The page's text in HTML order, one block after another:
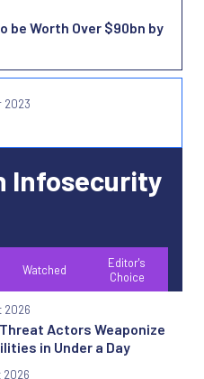
be Worth Over $90bn by
2023
Infosecurity
Watched
Editor's
Choice
Actors Weaponize
in Under a Day
2026
2026